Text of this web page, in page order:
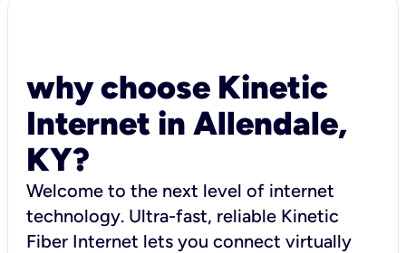
why choose Kinetic
Internet in Allendale,
KY?
Welcome to the next level of internet
technology. Ultra-fast, reliable Kinetic
Fiber Internet lets you connect virtually